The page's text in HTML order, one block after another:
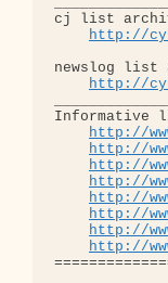
cj list
http://
newslog list
http://
Informative
http://
http://
http://
http://
http://
http://
http://
http://